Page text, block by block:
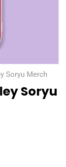
Soryu Merch
Soryu